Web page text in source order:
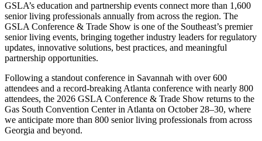
GSLA’s education and partnership events connect more than 1,600
senior living professionals annually from across the region. The
GSLA Conference & Trade Show is one of the Southeast’s premier
senior living events, bringing together industry leaders for regulatory
updates, innovative solutions, best practices, and meaningful
partnership opportunities.
Following a standout conference in Savannah with over 600
attendees and a record-breaking Atlanta conference with nearly 800
attendees, the 2026 GSLA Conference & Trade Show returns to the
Gas South Convention Center in Atlanta on October 28–30, where
we anticipate more than 800 senior living professionals from across
Georgia and beyond.